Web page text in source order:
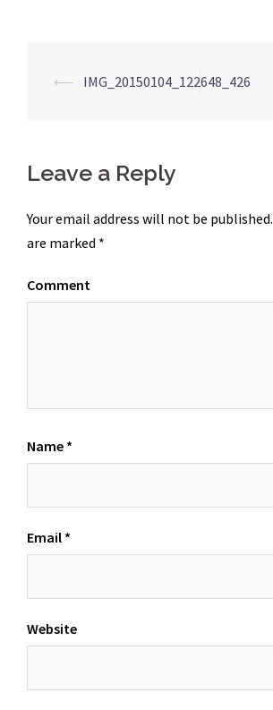
Post
⟵ IMG_20150104_122648_426
Leave a Reply
Your email address will not be published.
are marked *
Comment
Name *
Email *
Website